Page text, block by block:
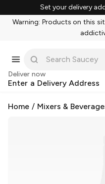
Set your delivery
Warning: Products on this
Deliver now
Enter a Delivery Address
Home / Mixers &